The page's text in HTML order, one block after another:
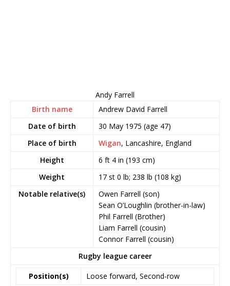
Andy Farrell
Birth name
Andrew David Farrell
Date of birth
30 May 1975 (age 47)
Place of birth
Wigan, Lancashire, England
Height
6 ft 4 in (193 cm)
Weight
17 st 0 lb; 238 lb (108 kg)
Notable relative(s)
Owen Farrell (son)
Sean O’Loughlin (brother-in-law)
Phil Farrell (Brother)
Liam Farrell (cousin)
Connor Farrell (cousin)
Rugby league career
Position(s) Loose forward, Second-row